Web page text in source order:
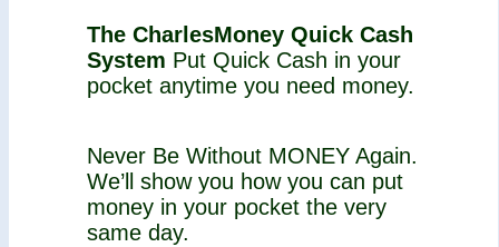
The CharlesMoney Quick Cash
System Put Quick Cash in your
pocket anytime you need money.
Never Be Without MONEY Again.
We’ll show you how you can put
money in your pocket the very
same day.